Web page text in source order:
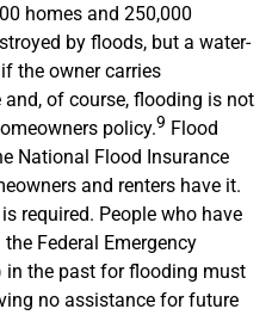
homes and 250,000
by floods, but a water-
the owner carries
of course, flooding is not
policy.9 Flood
National Flood Insurance
and renters have it.
required. People who have
Federal Emergency
in the past for flooding must
no assistance for future